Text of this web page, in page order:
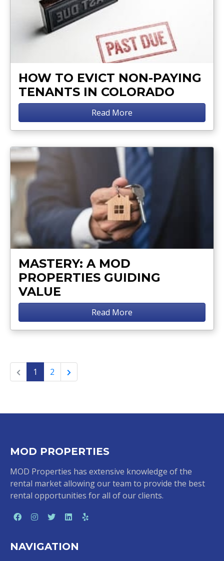
HOW TO EVICT NON-PAYING
TENANTS IN COLORADO
Read More
MASTERY: A MOD
PROPERTIES GUIDING
VALUE
Read More
1 2
MOD PROPERTIES
MOD Properties has extensive knowledge of the
rental market allowing our team to provide the best
rental opportunities for all of our clients.
NAVIGATION